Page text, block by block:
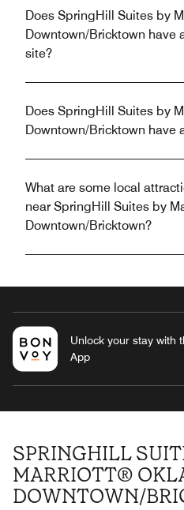
Does SpringHill Suites by
Downtown/Bricktown have
site?
Does SpringHill Suites by
Downtown/Bricktown have
What are some local
near SpringHill Suites by
Downtown/Bricktown?
Unlock your stay with
App
SPRINGHILL
MARRIOTT®
DOWNTOWN/